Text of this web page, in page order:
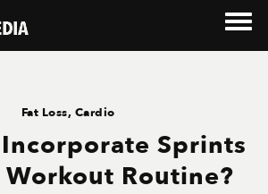
Fat Loss, Cardio
Sprints
Routine?